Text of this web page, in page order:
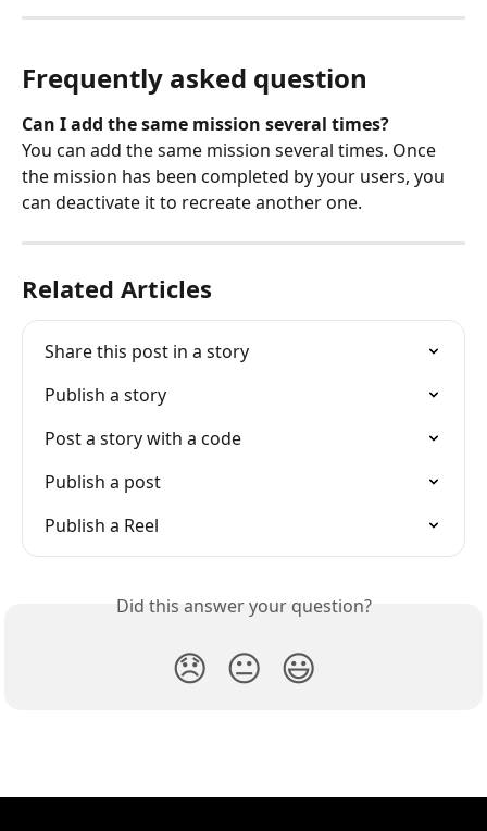
Frequently asked question
Can I add the same mission several times?
You can add the same mission several times. Once
the mission has been completed by your users, you
can deactivate it to recreate another one.
Related Articles
Share this post in a story
Publish a story
Post a story with a code
Publish a post
Publish a Reel
Did this answer your question?
😞 😐 😃